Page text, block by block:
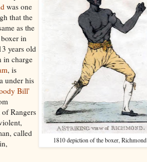
1810 depiction of the boxer, Richmond
was one
that the
as the
in
years old
in charge
, is
under his
Bill'
Rangers
called